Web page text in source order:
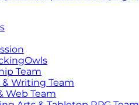
Team
Writing Team
Web Team